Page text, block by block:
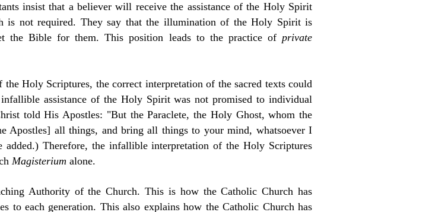
insist that a believer will receive the assistance of the Holy Spirit
is not required. They say that the illumination of the Holy Spirit is
the Bible for them. This position leads to the practice of private
the Holy Scriptures, the correct interpretation of the sacred texts could
assistance of the Holy Spirit was not promised to individual
told His Apostles: "But the Paraclete, the Holy Ghost, whom the
Apostles] all things, and bring all things to your mind, whatsoever I
Therefore, the infallible interpretation of the Holy Scriptures
Magisterium alone.
Authority of the Church. This is how the Catholic Church has
to each generation. This also explains how the Catholic Church has